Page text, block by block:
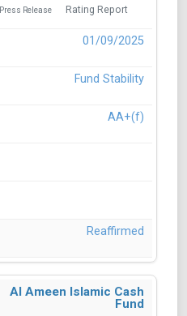
Press Release Rating Report
01/09/2025
Fund Stability
AA+(f)
Reaffirmed
Al Ameen Islamic Cash
Fund